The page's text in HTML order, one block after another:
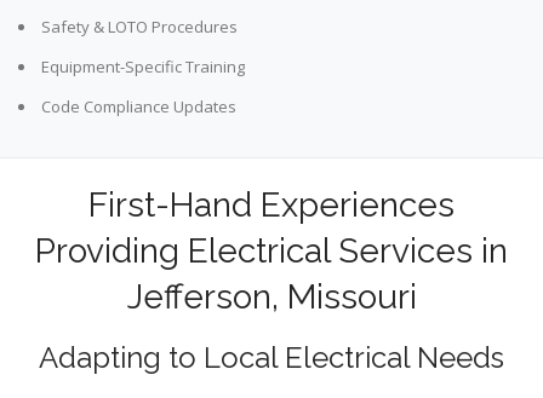
Safety & LOTO Procedures
Equipment-Specific Training
Code Compliance Updates
First-Hand Experiences
Providing Electrical Services in
Jefferson, Missouri
Adapting to Local Electrical Needs